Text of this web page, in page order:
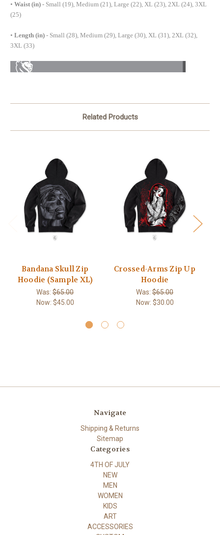
• Waist (in) - Small (19), Medium (21), Large (22), XL (23), 2XL (24), 3XL
(25)
• Length (in) - Small (28), Medium (29), Large (30), XL (31), 2XL (32),
3XL (33)
Related Products
Bandana Skull Zip
Hoodie (Sample XL)
Was: $65.00
Now: $45.00
Crossed-Arms Zip Up
Hoodie
Was: $65.00
Now: $30.00
Navigate
Shipping & Returns
Sitemap
Categories
4TH OF JULY
NEW
MEN
WOMEN
KIDS
ART
ACCESSORIES